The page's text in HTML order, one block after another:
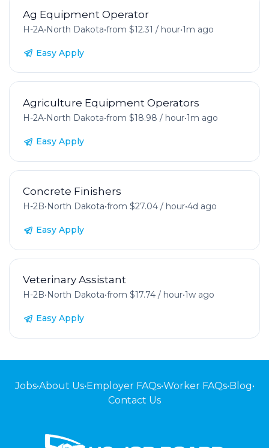
Ag Equipment Operator
H-2A•North Dakota•from $12.31 / hour•1m ago
Easy Apply
Agriculture Equipment Operators
H-2A•North Dakota•from $18.98 / hour•1m ago
Easy Apply
Concrete Finishers
H-2B•North Dakota•from $27.04 / hour•4d ago
Easy Apply
Veterinary Assistant
H-2B• North Dakota•from $17.74 / hour•1w ago
Easy Apply
Jobs•About Us•Employer FAQs•Worker FAQs•Blog•
Contact Us